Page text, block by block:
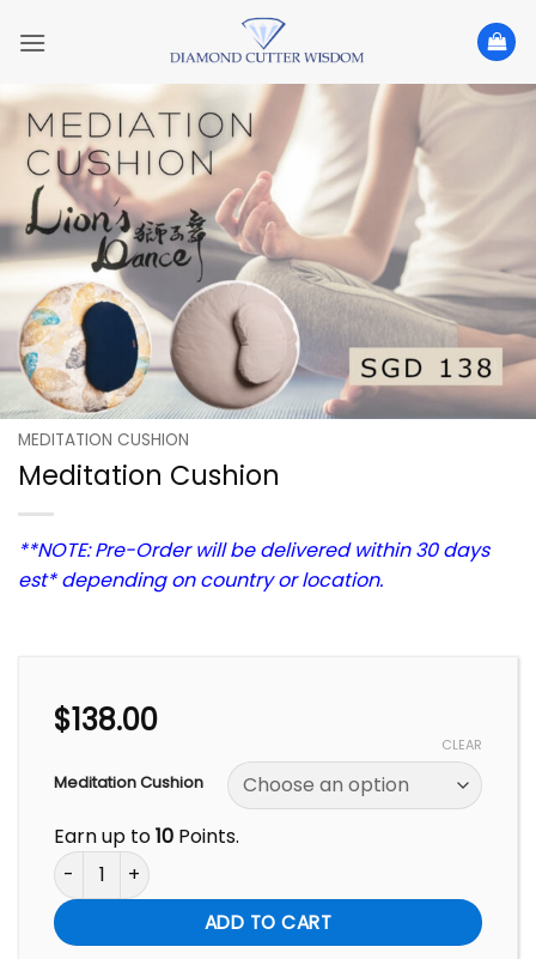
MEDITATION CUSHION
Meditation Cushion
**NOTE: Pre-Order will be delivered within 30 days
est* depending on country or location.
$138.00
Meditation Cushion
CLEAR
Earn up to10 Points.
Meditation Cushion quantity
ADD TO CART